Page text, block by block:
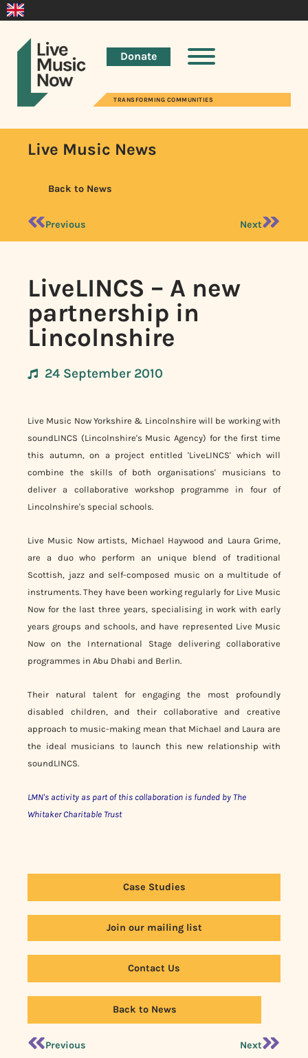
Donate
TRANSFORMING COMMUNITIES
Live Music News
Back to News
Previous Next
LiveLINCS – A new
partnership in
Lincolnshire
24 September 2010
Live Music Now Yorkshire & Lincolnshire will be working with
soundLINCS (Lincolnshire's Music Agency) for the first time
this autumn, on a project entitled 'LiveLINCS' which will
combine the skills of both organisations' musicians to
deliver a collaborative workshop programme in four of
Lincolnshire's special schools.
Live Music Now artists, Michael Haywood and Laura Grime,
are a duo who perform an unique blend of traditional
Scottish, jazz and self-composed music on a multitude of
instruments. They have been working regularly for Live Music
Now for the last three years, specialising in work with early
years groups and schools, and have represented Live Music
Now on the International Stage delivering collaborative
programmes in Abu Dhabi and Berlin.
Their natural talent for engaging the most profoundly
disabled children, and their collaborative and creative
approach to music-making mean that Michael and Laura are
the ideal musicians to launch this new relationship with
soundLINCS.
LMN's activity as part of this collaboration is funded by The
Whitaker Charitable Trust
Case Studies
Join our mailing list
Contact Us
Back to News
Previous Next